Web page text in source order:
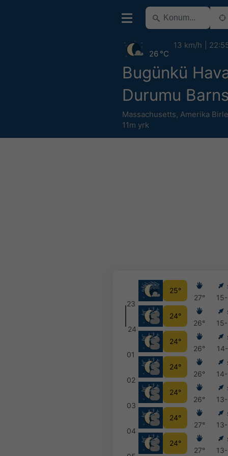
Bugünkü
Durumu
Massachusetts, Amerika
11m yrk
26 °C
13 km/h
23
24
01
02
03
04
25°
24°
24°
24°
24°
24°
24°
27°
26°
26°
26°
26°
27°
27°